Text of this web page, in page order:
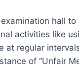
hall
activities like
at regular
of “Unfair